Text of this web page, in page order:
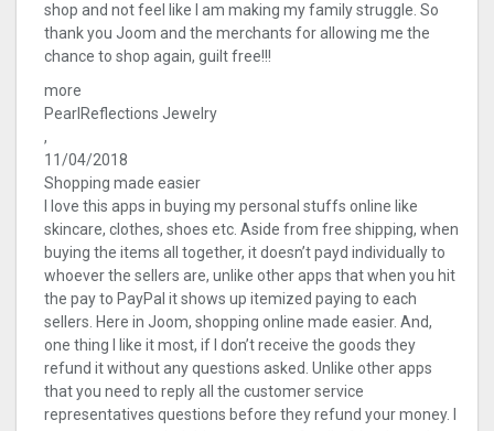
shop and not feel like I am making my family struggle. So
thank you Joom and the merchants for allowing me the
chance to shop again, guilt free!!!
more
PearlReflections Jewelry
,
11/04/2018
Shopping made easier
I love this apps in buying my personal stuffs online like
skincare, clothes, shoes etc. Aside from free shipping, when
buying the items all together, it doesn’t payd individually to
whoever the sellers are, unlike other apps that when you hit
the pay to PayPal it shows up itemized paying to each
sellers. Here in Joom, shopping online made easier. And,
one thing I like it most, if I don’t receive the goods they
refund it without any questions asked. Unlike other apps
that you need to reply all the customer service
representatives questions before they refund your money. I